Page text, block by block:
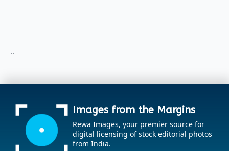
..
Images from the Margins
Rewa Images, your premier source for
digital licensing of stock editorial photos
from India.